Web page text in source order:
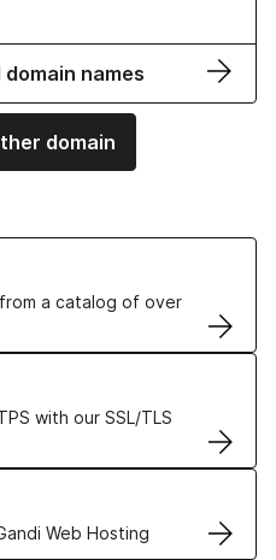
domain names
domain
a catalog of over
with our SSL/TLS
Certificates
Web Hosting
solutions